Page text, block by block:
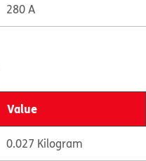
280 A
Value
0.027 Kilogram